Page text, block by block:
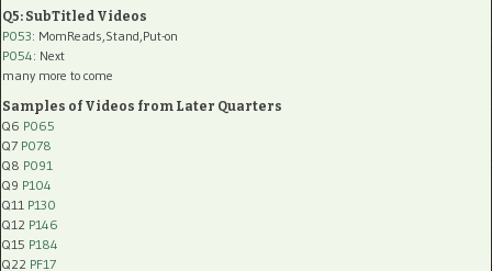
Q5: SubTitled Videos
P053: MomReads,Stand,Put-on
P054: Next
many more to come
Samples of Videos from Later Quarters
Q6 P065
Q7 P078
Q8 P091
Q9 P104
Q11 P130
Q12 P146
Q15 P184
Q22 PF17